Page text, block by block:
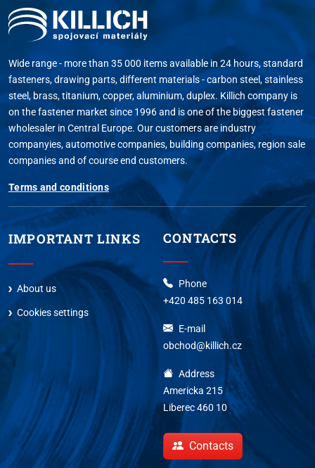
Wide range - more than 35 000 items available in 24 hours, standard
fasteners, drawing parts, different materials - carbon steel, stainless
steel, brass, titanium, copper, aluminium, duplex. Killich company is
on the fastener market since 1996 and is one of the biggest fastener
wholesaler in Central Europe. Our customers are industry
companyies, automotive companies, building companies, region sale
companies and of course end customers.
Terms and conditions
IMPORTANT LINKS
About us
Cookies settings
CONTACTS
Phone
+420 485 163 014
E-mail
obchod@killich.cz
Address
Americka 215
Liberec 460 10
Contacts